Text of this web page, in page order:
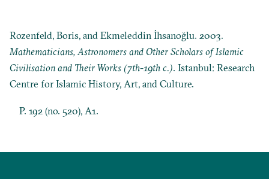
Rozenfeld, Boris, and Ekmeleddin İhsanoğlu. 2003.
Mathematicians, Astronomers and Other Scholars of Islamic
Civilisation and Their Works (7th-19th c.). Istanbul: Research
Centre for Islamic History, Art, and Culture.
P. 192 (no. 520), A1.